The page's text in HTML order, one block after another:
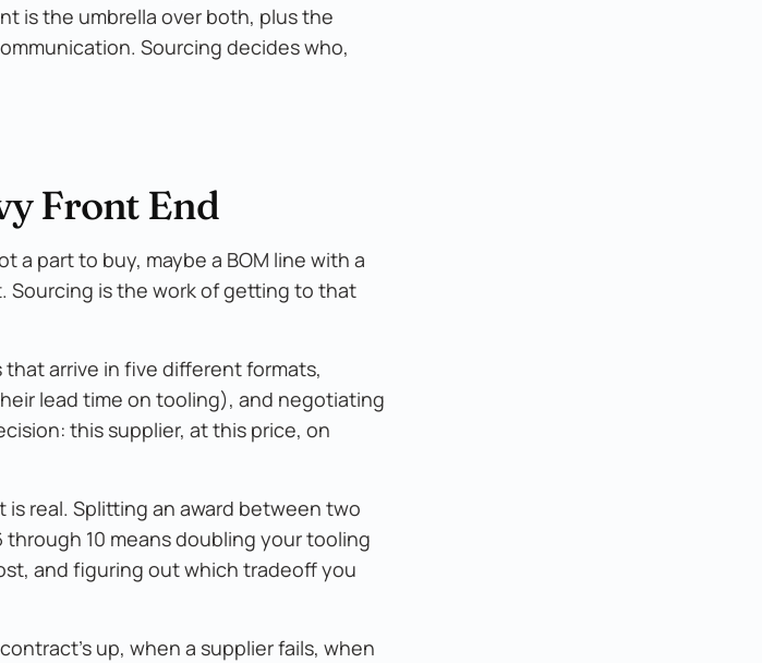
is the umbrella over both, plus the
Sourcing decides who,
Front End
a part to buy, maybe a BOM line with a
Sourcing is the work of getting to that
arrive in five different formats,
lead time on tooling), and negotiating
this supplier, at this price, on
real. Splitting an award between two
10 means doubling your tooling
and figuring out which tradeoff you
up, when a supplier fails, when